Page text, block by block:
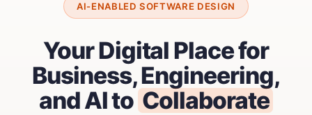
AI-ENABLED SOFTWARE DESIGN
Your Digital Place for
Business, Engineering,
and AI toCollaborate